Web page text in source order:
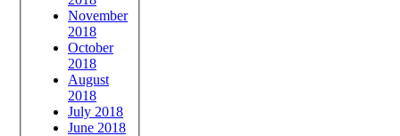
November
2018
October
2018
August
2018
July 2018
June 2018